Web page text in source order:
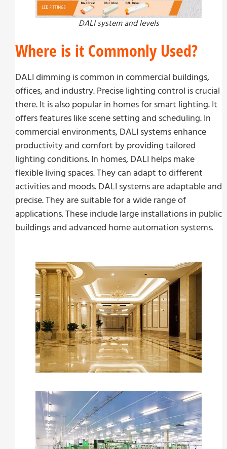
DALI system and levels
Where is it Commonly Used?
DALI dimming is common in commercial buildings,
offices, and industry. Precise lighting control is crucial
there. It is also popular in homes for smart lighting. It
offers features like scene setting and scheduling. In
commercial environments, DALI systems enhance
productivity and comfort by providing tailored
lighting conditions. In homes, DALI helps make
flexible living spaces. They can adapt to different
activities and moods. DALI systems are adaptable and
precise. They are suitable for a wide range of
applications. These include large installations in public
buildings and advanced home automation systems.